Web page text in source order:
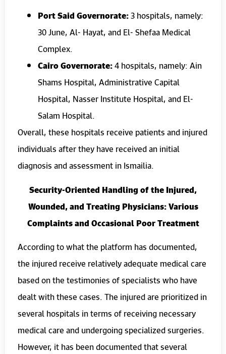
Port Said Governorate:3 hospitals, namely:
30 June, Al- Hayat, and El- Shefaa Medical
Complex.
Cairo Governorate:4 hospitals, namely: Ain
Shams Hospital, Administrative Capital
Hospital, Nasser Institute Hospital, and El-
Salam Hospital.
Overall, these hospitals receive patients and injured
individuals after they have received an initial
diagnosis and assessment in Ismailia.
Security-Oriented Handling of the Injured,
Wounded, and Treating Physicians: Various
Complaints and Occasional Poor Treatment
According to what the platform has documented,
the injured receive relatively adequate medical care
based on the testimonies of specialists who have
dealt with these cases. The injured are prioritized in
several hospitals in terms of receiving necessary
medical care and undergoing specialized surgeries.
However, it has been documented that several